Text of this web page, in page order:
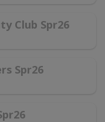
Club Spr26
Spr26